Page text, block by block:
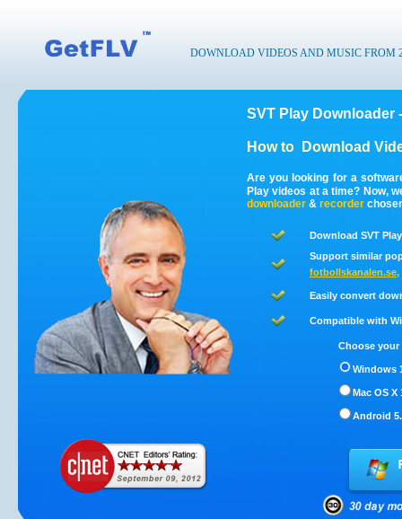
DOWNLOAD VIDEOS AND MUSIC FROM
SVT Play Downloader
How to Download
Are you looking for a
Play videos at a time? Now,
downloader & recorder
Download SVT
Support similar
fotbollskanalen.se,
Easily convert
Compatible with
Choose
Windows
Mac OS X
Android